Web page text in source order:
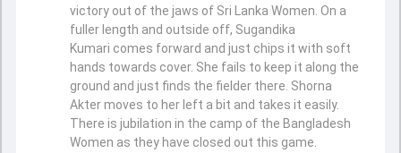
victory out of the jaws of Sri Lanka Women. On a
fuller length and outside off, Sugandika
Kumari comes forward and just chips it with soft
hands towards cover. She fails to keep it along the
ground and just finds the fielder there. Shorna
Akter moves to her left a bit and takes it easily.
There is jubilation in the camp of the Bangladesh
Women as they have closed out this game.